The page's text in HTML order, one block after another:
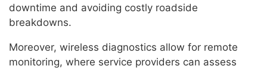
downtime and avoiding costly roadside
breakdowns.
Moreover, wireless diagnostics allow for remote
monitoring, where service providers can assess